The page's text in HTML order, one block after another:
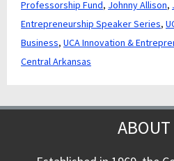
Professorship Fund, Johnny Allison,
Entrepreneurship Speaker Series,
Business, UCA Innovation &
Central Arkansas
ABOUT